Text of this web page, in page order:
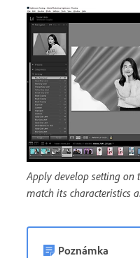
Apply develop setting
match its characteristics
Poznámka